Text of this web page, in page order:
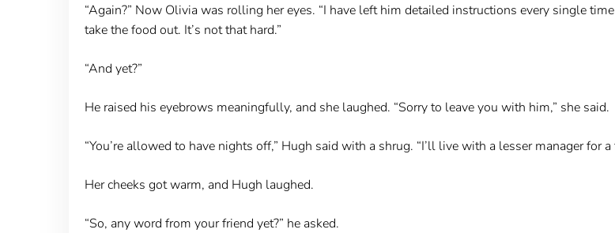
“Again?” Now Olivia was rolling her eyes. “I have left him detailed instructions every single
take the food out. It’s not that hard.”
“And yet?”
He raised his eyebrows meaningfully, and she laughed. “Sorry to leave you with him,” she said.
“You’re allowed to have nights off,” Hugh said with a shrug. “I’ll live with a lesser manager for a
Her cheeks got warm, and Hugh laughed.
“So, any word from your friend yet?” he asked.